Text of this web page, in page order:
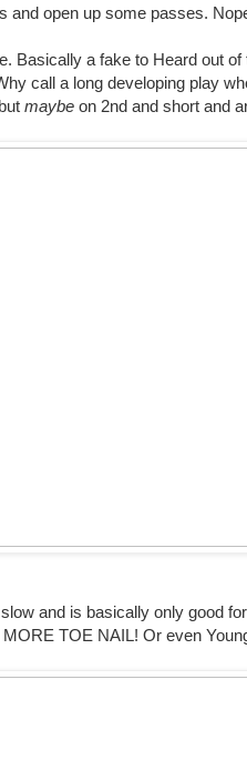
and open up some passes.
Basically a fake to Heard out
call a long developing play
maybe on 2nd and short and
and is basically only good
TOE NAIL! Or even